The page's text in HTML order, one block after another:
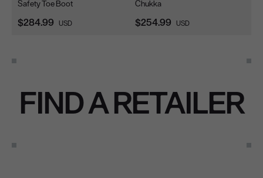
Safety Toe Boot
Current Price:
$284.99 USD
Chukka
Current Price:
$254.99 USD
FIND A RETAILER